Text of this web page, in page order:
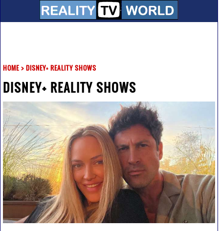
HOME> DISNEY+ REALITY SHOWS
DISNEY+ REALITY SHOWS